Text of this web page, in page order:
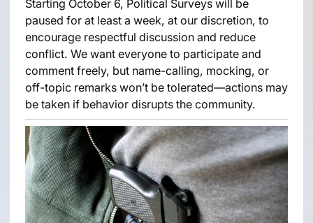
Starting October 6, Political Surveys will be
paused for at least a week, at our discretion, to
encourage respectful discussion and reduce
conflict. We want everyone to participate and
comment freely, but name-calling, mocking, or
off-topic remarks won’t be tolerated—actions may
be taken if behavior disrupts the community.